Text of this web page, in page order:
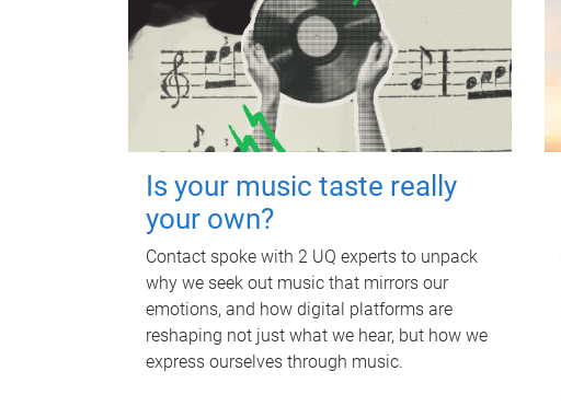
Is your music taste really
your own?
Contact spoke with 2 UQ experts to unpack
why we seek out music that mirrors our
emotions, and how digital platforms are
reshaping not just what we hear, but how we
express ourselves through music.